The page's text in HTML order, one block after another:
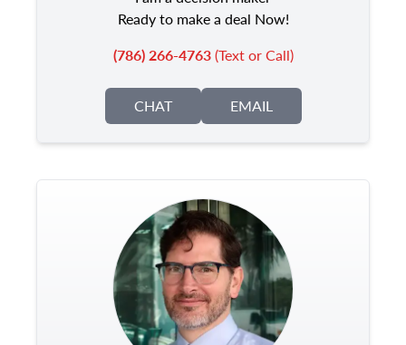
Ready to make a deal Now!
(786) 266-4763(Text or Call)
CHAT EMAIL